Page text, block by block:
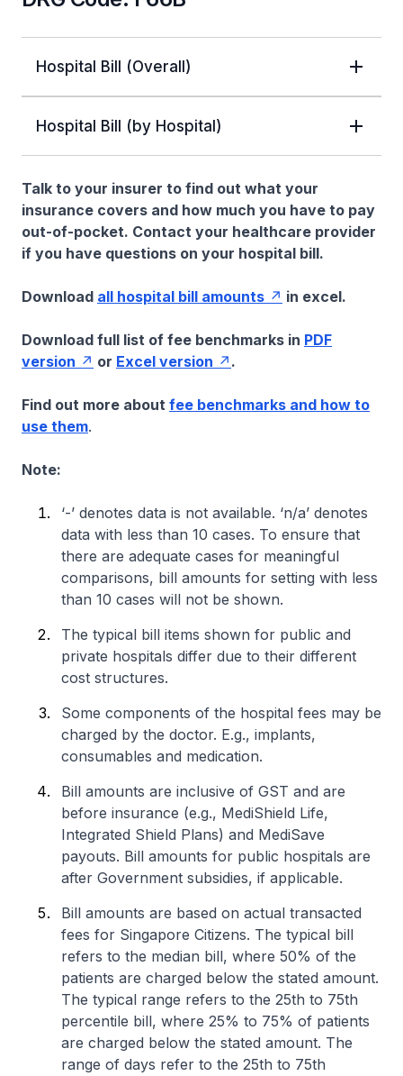
Hospital Bill (Overall)
Hospital Bill (by Hospital)
Talk to your insurer to find out what your
insurance covers and how much you have to pay
out-of-pocket. Contact your healthcare provider
if you have questions on your hospital bill.
Download all hospital bill amounts in excel.
Download full list of fee benchmarks in PDF
version
or Excel version .
Find out more about fee benchmarks and how to
use them.
Note:
‘-’ denotes data is not available. ‘n/a’ denotes
data with less than 10 cases. To ensure that
there are adequate cases for meaningful
comparisons, bill amounts for setting with less
than 10 cases will not be shown.
The typical bill items shown for public and
private hospitals differ due to their different
cost structures.
Some components of the hospital fees may be
charged by the doctor. E.g., implants,
consumables and medication.
Bill amounts are inclusive of GST and are
before insurance (e.g., MediShield Life,
Integrated Shield Plans) and MediSave
payouts. Bill amounts for public hospitals are
after Government subsidies, if applicable.
Bill amounts are based on actual transacted
fees for Singapore Citizens. The typical bill
refers to the median bill, where 50% of the
patients are charged below the stated amount.
The typical range refers to the 25th to 75th
percentile bill, where 25% to 75% of patients
are charged below the stated amount. The
range of days refer to the 25th to 75th